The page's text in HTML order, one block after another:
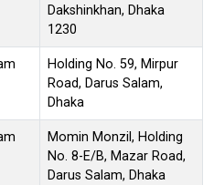
Dakshinkhan, Dhaka
1230
Holding No. 59, Mirpur
Road, Darus Salam,
Dhaka
Momin Monzil, Holding
No. 8-E/B, Mazar Road,
Darus Salam, Dhaka